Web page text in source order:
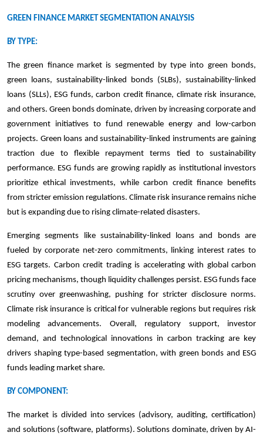
GREEN FINANCE MARKET SEGMENTATION ANALYSIS
BY TYPE:
The green finance market is segmented by type into green bonds,
green loans, sustainability-linked bonds (SLBs), sustainability-linked
loans (SLLs), ESG funds, carbon credit finance, climate risk insurance,
and others. Green bonds dominate, driven by increasing corporate and
government initiatives to fund renewable energy and low-carbon
projects. Green loans and sustainability-linked instruments are gaining
traction due to flexible repayment terms tied to sustainability
performance. ESG funds are growing rapidly as institutional investors
prioritize ethical investments, while carbon credit finance benefits
from stricter emission regulations. Climate risk insurance remains niche
but is expanding due to rising climate-related disasters.
Emerging segments like sustainability-linked loans and bonds are
fueled by corporate net-zero commitments, linking interest rates to
ESG targets. Carbon credit trading is accelerating with global carbon
pricing mechanisms, though liquidity challenges persist. ESG funds face
scrutiny over greenwashing, pushing for stricter disclosure norms.
Climate risk insurance is critical for vulnerable regions but requires risk
modeling advancements. Overall, regulatory support, investor
demand, and technological innovations in carbon tracking are key
drivers shaping type-based segmentation, with green bonds and ESG
funds leading market share.
BY COMPONENT:
The market is divided into services (advisory, auditing, certification)
and solutions (software, platforms). Solutions dominate, driven by AI-